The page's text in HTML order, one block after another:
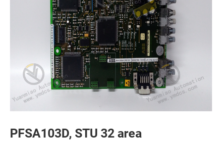
PFSA103D, STU 32 area